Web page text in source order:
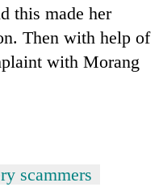
this made her
Then with help of
with Morang
scammers